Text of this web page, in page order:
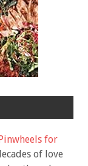
for
of love